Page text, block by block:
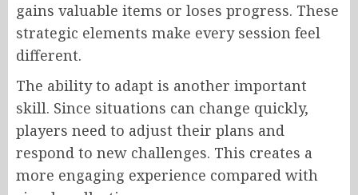
gains valuable items or loses progress. These
strategic elements make every session feel
different.
The ability to adapt is another important
skill. Since situations can change quickly,
players need to adjust their plans and
respond to new challenges. This creates a
more engaging experience compared with